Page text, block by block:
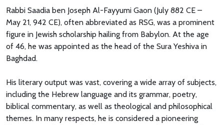
Rabbi Saadia ben Joseph Al-Fayyumi Gaon (July 882 CE –
May 21, 942 CE), often abbreviated as RSG, was a prominent
figure in Jewish scholarship hailing from Babylon. At the age
of 46, he was appointed as the head of the Sura Yeshiva in
Baghdad.
His literary output was vast, covering a wide array of subjects,
including the Hebrew language and its grammar, poetry,
biblical commentary, as well as theological and philosophical
themes. In many respects, he is considered a pioneering